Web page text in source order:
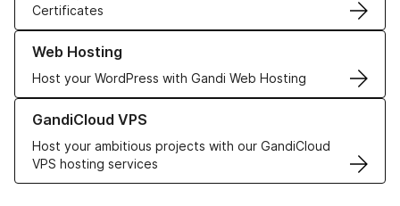
Certificates
Web Hosting
Host your WordPress with Gandi Web Hosting
Learn more about our Web Hosting solutions
GandiCloud VPS
Host your ambitious projects with our GandiCloud
VPS hosting services
Learn more about GandiCloud VPS